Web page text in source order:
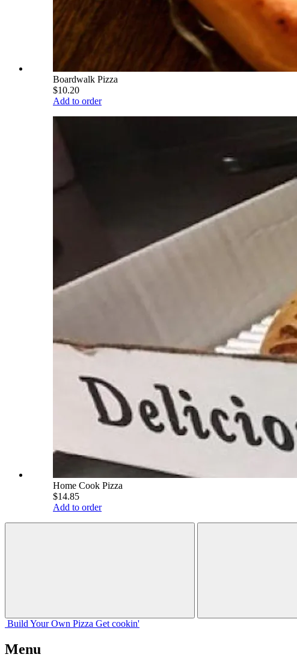
Boardwalk Pizza
$10.20
Add to order
Home Cook Pizza
$14.85
Add to order
Build Your Own Pizza Get cookin'
Menu